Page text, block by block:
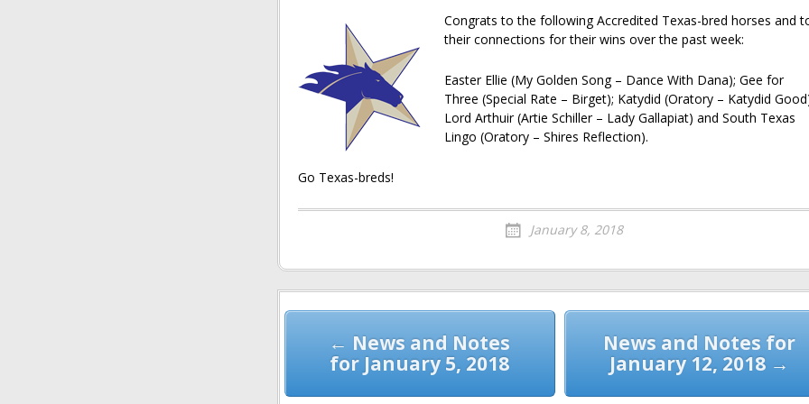
Congrats to the following Accredited Texas-bred horses and
their connections for their wins over the past week:
Easter Ellie (My Golden Song – Dance With Dana); Gee for
Three (Special Rate – Birget); Katydid (Oratory – Katydid
Lord Arthuir (Artie Schiller – Lady Gallapiat) and South Texas
Lingo (Oratory – Shires Reflection).
Go Texas-breds!
January 8, 2018
navigation
News and Notes for
January 12, 2018 →
← News and Notes
for January 5, 2018